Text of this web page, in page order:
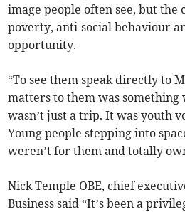
image people often see, but the
poverty, anti-social behaviour
opportunity.
“To see them speak directly to
matters to them was
wasn’t just a trip. It was youth
Young people stepping into
weren’t for them and totally
Nick Temple OBE, chief
Business said “It’s been a